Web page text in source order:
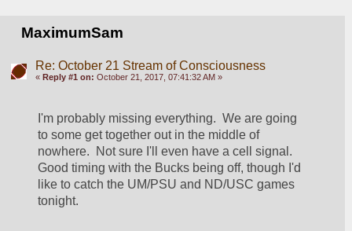
MaximumSam
Re: October 21 Stream of Consciousness
« Reply #1 on: October 21, 2017, 07:41:32 AM »
I'm probably missing everything.  We are going
to some get together out in the middle of
nowhere.  Not sure I'll even have a cell signal.
Good timing with the Bucks being off, though I'd
like to catch the UM/PSU and ND/USC games
tonight.